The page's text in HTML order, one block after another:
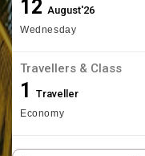
12August'26
Wednesday
Travellers & Class
1 Traveller
Economy